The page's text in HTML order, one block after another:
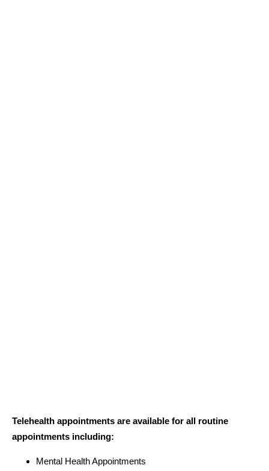
Telehealth appointments are available for all routine
appointments including:
Mental Health Appointments